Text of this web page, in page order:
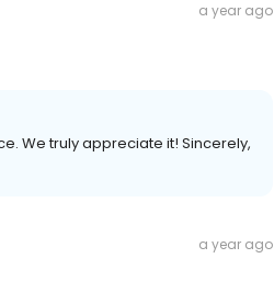
a year ago
We truly appreciate it! Sincerely,
a year ago